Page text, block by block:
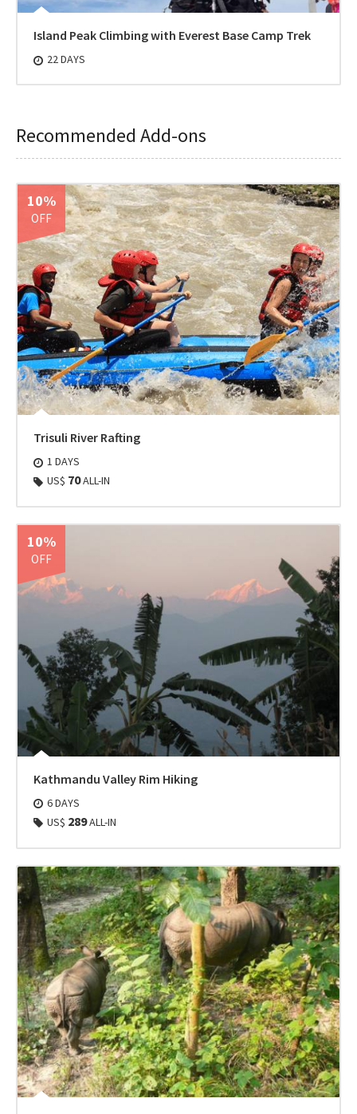
Island Peak Climbing with Everest Base Camp Trek
22 DAYS
Recommended Add-ons
10%
OFF
Trisuli River Rafting
1 DAYS
US$ 70ALL-IN
10%
OFF
Kathmandu Valley Rim Hiking
6 DAYS
US$ 289ALL-IN